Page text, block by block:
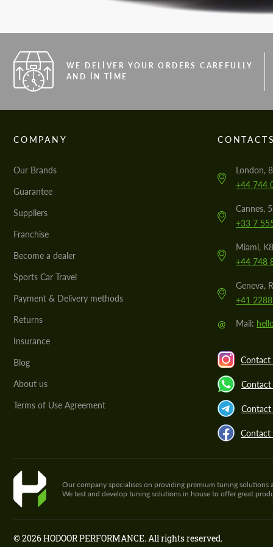
WE DELIVER YOUR ORDERS CAREFULLY
AND IN TIME
COMPANY
Our Brands
Guarantee
Suppliers
Franchise
Become a dealer
Sports Car Travel
Payment & Delivery methods
Returns
Insurance
Blog
About us
Terms of Use Agreement
London,
+44 744
Cannes,
+33 7
Miami,
+44 748
Geneva,
+41
@ Mail:
Contact
Contact
Contact
Our company specialises on providing premium tuning
We test and develop tuning solutions in house to offer great
© 2026 HODOOR PERFORMANCE. All rights reserved.